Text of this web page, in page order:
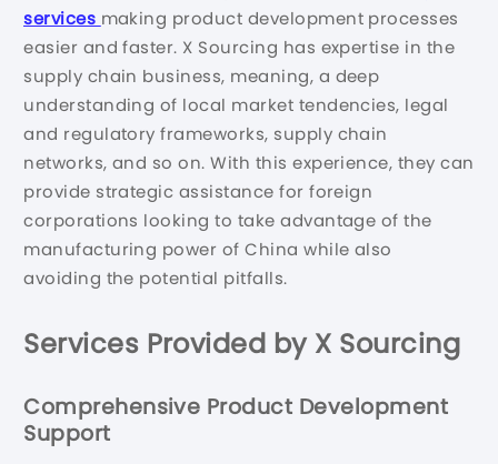
services making product development processes
easier and faster. X Sourcing has expertise in the
supply chain business, meaning, a deep
understanding of local market tendencies, legal
and regulatory frameworks, supply chain
networks, and so on. With this experience, they can
provide strategic assistance for foreign
corporations looking to take advantage of the
manufacturing power of China while also
avoiding the potential pitfalls.
Services Provided by X Sourcing
Comprehensive Product Development
Support